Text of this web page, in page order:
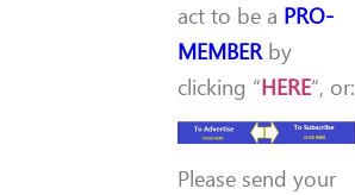
act to be a PRO-
MEMBERby
clicking “HERE“, or:
Please send your